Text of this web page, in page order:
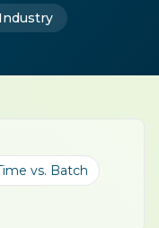
vs. Batch